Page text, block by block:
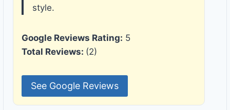
style.
Google Reviews Rating: 5
Total Reviews: (2)
See Google Reviews